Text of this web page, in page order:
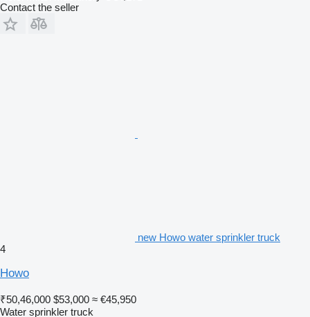
Contact the seller
new Howo water sprinkler truck
4
Howo
₹50,46,000 $53,000 ≈ €45,950
Water sprinkler truck